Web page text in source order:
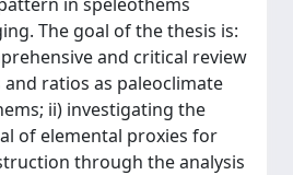
The goal of the thesis is:
and critical review
ratios as paleoclimate
ii) investigating the
of elemental proxies for
through the analysis